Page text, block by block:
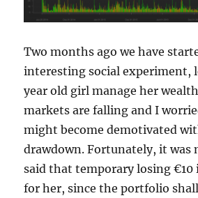
Two months ago we have
interesting social experiment,
year old girl manage her
markets are falling and I
might become demotivated
drawdown. Fortunately, it was
said that temporary losing €10
for her, since the portfolio